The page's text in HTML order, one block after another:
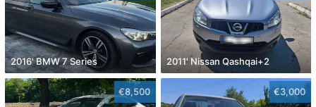
2016' BMW 7 Series 2011' Nissan Qashqai+2
€8,500 €3,000